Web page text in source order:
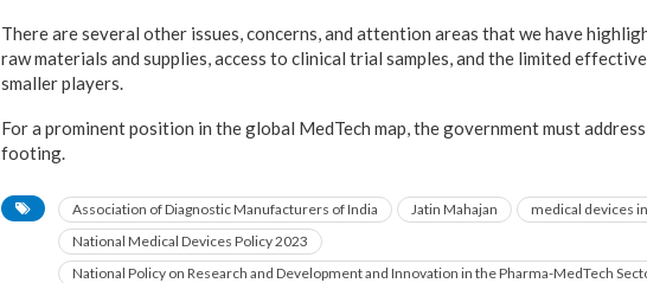
There are several other issues, concerns, and attention areas that we have
raw materials and supplies, access to clinical trial samples, and the limited
smaller players.
For a prominent position in the global MedTech map, the government must
footing.
Association of Diagnostic Manufacturers of India Jatin Mahajan medical devices
National Medical Devices Policy 2023
National Policy on Research and Development and Innovation in the Pharma-MedTech